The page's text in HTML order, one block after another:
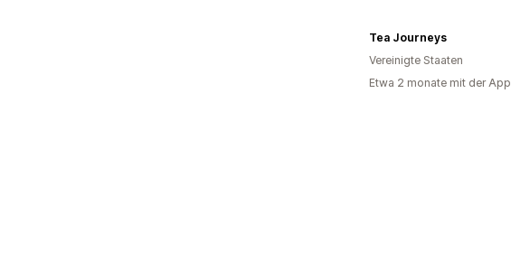
Tea Journeys
Vereinigte Staaten
Etwa 2 monate mit der App